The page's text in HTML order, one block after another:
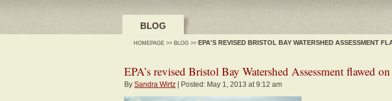
BLOG
HOMEPAGE >> BLOG >> EPA'S REVISED BRISTOL BAY WATERSHED ASSESSMENT
EPA’s revised Bristol Bay Watershed Assessment flawed
By Sandra Wirtz | Posted: May 1, 2013 at 9:12 am